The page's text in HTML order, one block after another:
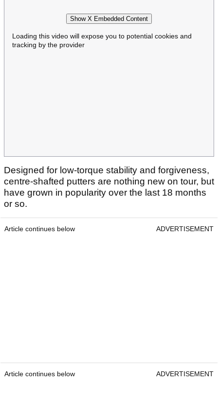
Show X Embedded Content
Loading this video will expose you to potential cookies and
tracking by the provider
Designed for low-torque stability and forgiveness,
centre-shafted putters are nothing new on tour, but
have grown in popularity over the last 18 months
or so.
Article continues below ADVERTISEMENT
Article continues below ADVERTISEMENT